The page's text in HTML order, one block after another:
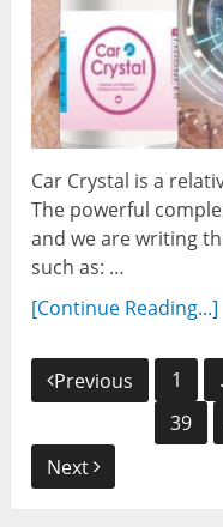
Car Crystal is a
The powerful
and we are writing
such as: …
[Continue Reading...]
Posts
navigation
Previous 1
39
Next